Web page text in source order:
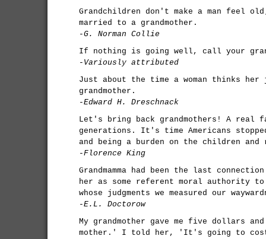
Grandchildren don't make a man feel
married to a grandmother.
-G. Norman Collie
If nothing is going well, call your
-Variously attributed
Just about the time a woman thinks her
grandmother.
-Edward H. Dreschnack
Let's bring back grandmothers! A real
generations. It's time Americans
and being a burden on the children and
-Florence King
Grandmamma had been the last
her as some referent moral authority to
whose judgments we measured our
-E.L. Doctorow
My grandmother gave me five dollars
mother.' I told her, 'It's going to